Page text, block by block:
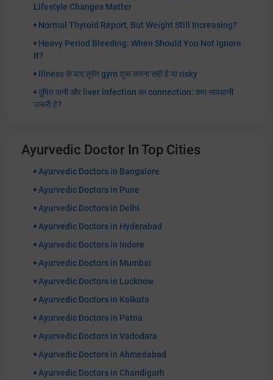
Lifestyle Changes Matter
Normal Thyroid Report, But Weight Still Increasing?
Heavy Period Bleeding: When Should You Not Ignore
It?
Illness के बाद तुरंत gym शुरू करना सही है या risky
दूषित पानी और liver infection का connection: क्या सावधानी
जरूरी है?
Ayurvedic Doctor In Top Cities
Ayurvedic Doctors in Bangalore
Ayurvedic Doctors in Pune
Ayurvedic Doctors in Delhi
Ayurvedic Doctors in Hyderabad
Ayurvedic Doctors in Indore
Ayurvedic Doctors in Mumbai
Ayurvedic Doctors in Lucknow
Ayurvedic Doctors in Kolkata
Ayurvedic Doctors in Patna
Ayurvedic Doctors in Vadodara
Ayurvedic Doctors in Ahmedabad
Ayurvedic Doctors in Chandigarh